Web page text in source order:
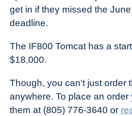
get in if they missed the
deadline.
The IF800 Tomcat has a
$18,000.
Though, you can’t just order
anywhere. To place an order
them at (805) 776-3640 or